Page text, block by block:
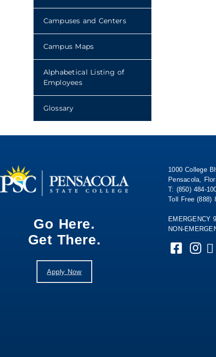
Campuses and Centers
Campus Maps
Alphabetical Listing of
Employees
Glossary
Go Here.
Get There.
Apply Now
1000 College
Pensacola,
T: (850) 484-
Toll Free (888)
EMERGENCY
NON-